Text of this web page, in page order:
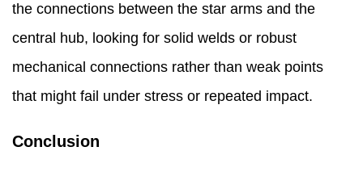
the connections between the star arms and the
central hub, looking for solid welds or robust
mechanical connections rather than weak points
that might fail under stress or repeated impact.
Conclusion